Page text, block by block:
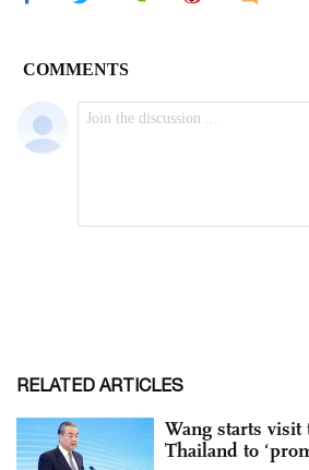
RELATED ARTICLES
Wang starts visit
Thailand to